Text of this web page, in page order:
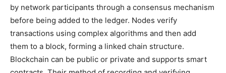
by network participants through a consensus mechanism
before being added to the ledger. Nodes verify
transactions using complex algorithms and then add
them to a block, forming a linked chain structure.
Blockchain can be public or private and supports smart